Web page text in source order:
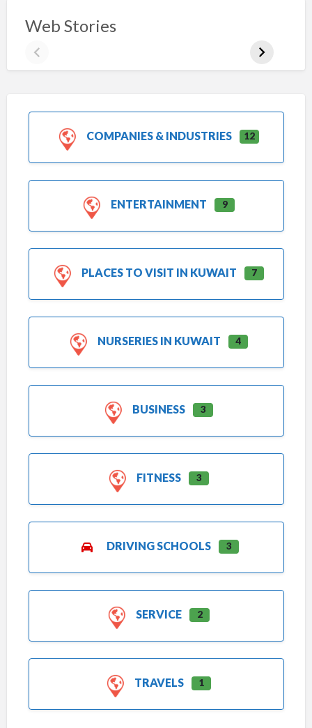
Web Stories
COMPANIES & INDUSTRIES 12
ENTERTAINMENT 9
PLACES TO VISIT IN KUWAIT 7
NURSERIES IN KUWAIT 4
BUSINESS 3
FITNESS 3
DRIVING SCHOOLS 3
SERVICE 2
TRAVELS 1